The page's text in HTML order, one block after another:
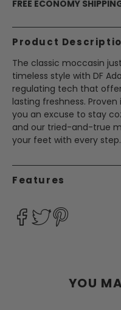
FREE ECONOMY
Product
The classic moccasin
timeless style with DF
regulating tech that
lasting freshness.
you an excuse to stay
and our tried-and-true
your feet with every step.
Features
YOU